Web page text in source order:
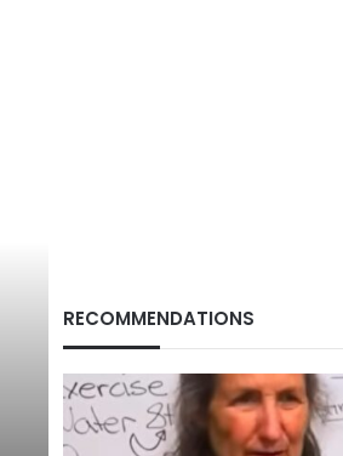
RECOMMENDATIONS